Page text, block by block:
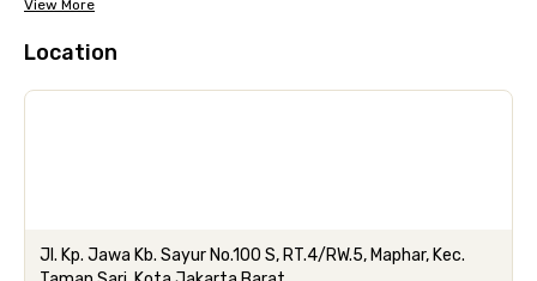
View More
Location
Jl. Kp. Jawa Kb. Sayur No.100 S, RT.4/RW.5, Maphar, Kec.